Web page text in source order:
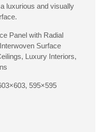
luxurious and visually
Panel with Radial
Surface
Luxury Interiors,
595×595